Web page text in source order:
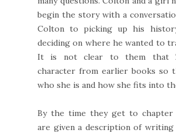
begin the story with a
Colton to picking up his
deciding on where he wanted to
It is not clear to them that
character from earlier books so
who she is and how she fits into
By the time they get to chapter
are given a description of writing